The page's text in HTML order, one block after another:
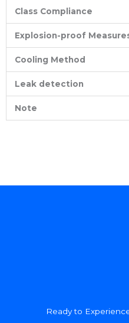
Class Compliance
Explosion-proof
Cooling Method
Leak detection
Note
Ready to